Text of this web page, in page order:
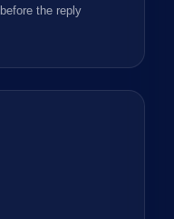
the reply